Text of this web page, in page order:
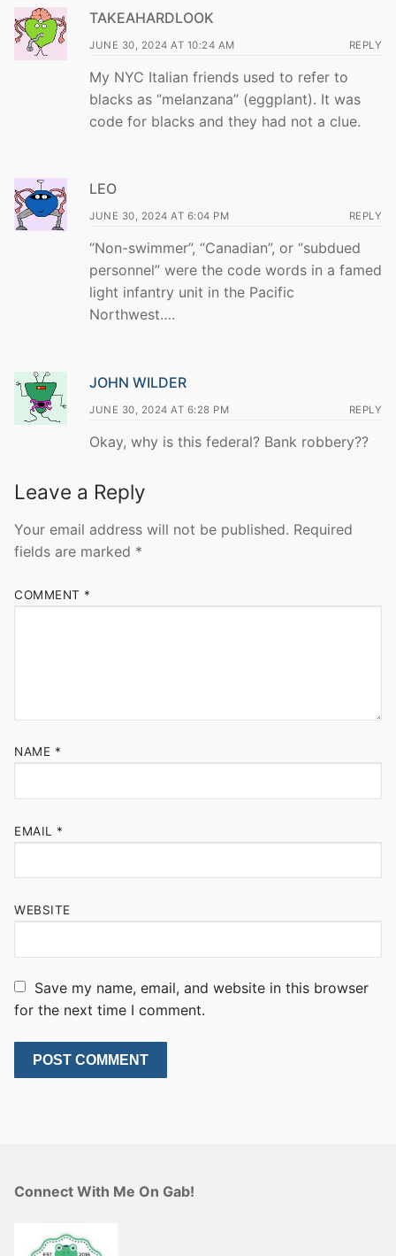
TAKEAHARDLOOK
JUNE 30, 2024 AT 10:24 AM REPLY
My NYC Italian friends used to refer to
blacks as “melanzana” (eggplant). It was
code for blacks and they had not a clue.
LEO
JUNE 30, 2024 AT 6:04 PM REPLY
“Non-swimmer”, “Canadian”, or “subdued
personnel” were the code words in a famed
light infantry unit in the Pacific
Northwest….
JOHN WILDER
JUNE 30, 2024 AT 6:28 PM REPLY
Okay, why is this federal? Bank robbery??
Leave a Reply
Your email address will not be published. Required
fields are marked *
COMMENT *
NAME *
EMAIL *
WEBSITE
Save my name, email, and website in this browser
for the next time I comment.
Connect With Me On Gab!